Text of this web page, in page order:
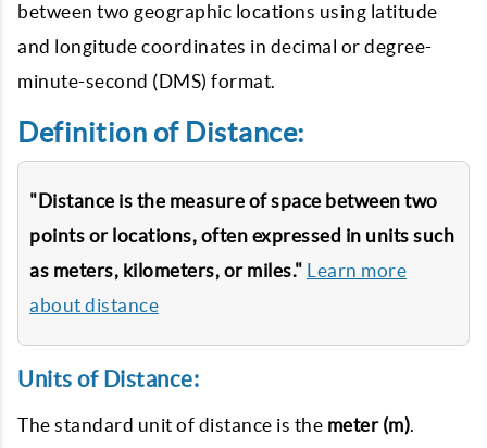
between two geographic locations using latitude
and longitude coordinates in decimal or degree-
minute-second (DMS) format.
Definition of Distance:
"Distance is the measure of space between two
points or locations, often expressed in units such
as meters, kilometers, or miles." Learn more
about distance
Units of Distance:
The standard unit of distance is the meter (m).